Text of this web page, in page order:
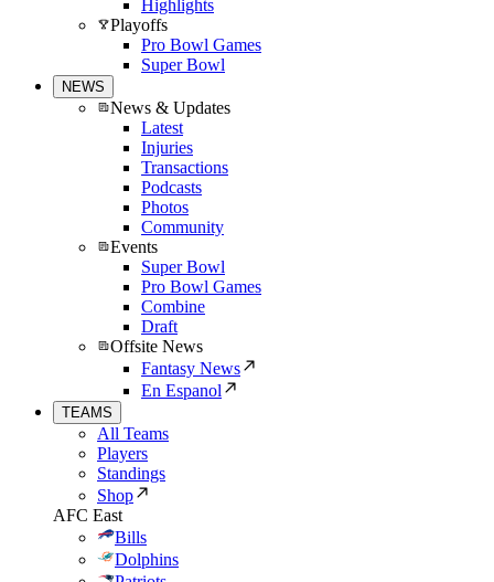
Highlights
Playoffs
Pro Bowl Games
Super Bowl
NEWS
News & Updates
Latest
Injuries
Transactions
Podcasts
Photos
Community
Events
Super Bowl
Pro Bowl Games
Combine
Draft
Offsite News
Fantasy News
En Espanol
TEAMS
All Teams
Players
Standings
Shop
AFC East
Bills
Dolphins